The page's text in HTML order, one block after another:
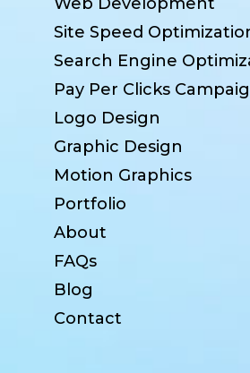
Site Speed
Search Engine
Pay Per Clicks
Logo Design
Graphic Design
Motion Graphics
Portfolio
About
FAQs
Blog
Contact